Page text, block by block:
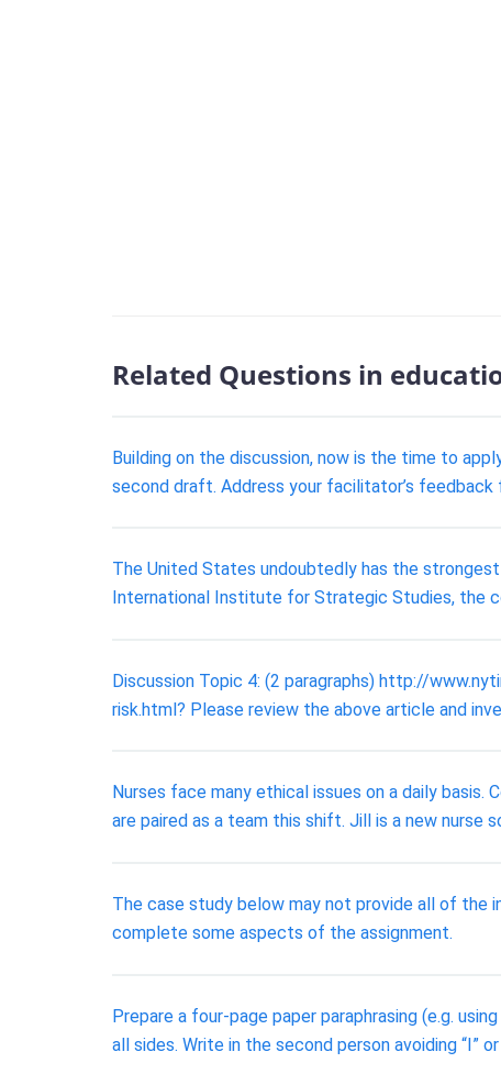
Related Questions in
Building on the discussion, now is the time to
second draft. Address your facilitator’s
The United States undoubtedly has the
International Institute for Strategic Studies, the
Discussion Topic 4: (2 paragraphs) http://
risk.html? Please review the above article and
Nurses face many ethical issues on a daily basis.
are paired as a team this shift. Jill is a new nurse
The case study below may not provide all of the
complete some aspects of the assignment.
Prepare a four-page paper paraphrasing (e.g.
all sides. Write in the second person avoiding “I”